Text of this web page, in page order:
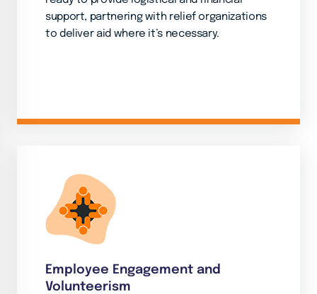
support, partnering with relief organizations
to deliver aid where it’s necessary.
Employee Engagement and
Volunteerism